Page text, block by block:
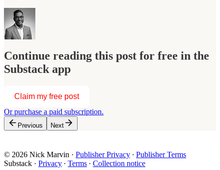
Continue reading this post for free in the
Substack app
Claim my free post
Or purchase a paid subscription.
Previous Next
© 2026 Nick Marvin · Publisher Privacy ∙ Publisher Terms
Substack · Privacy ∙ Terms ∙ Collection notice